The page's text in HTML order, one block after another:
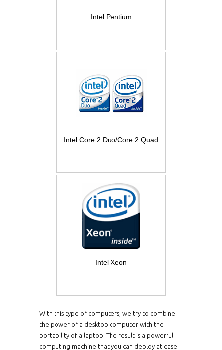
Intel Pentium
Intel Core 2 Duo/Core 2 Quad
Intel Xeon
With this type of computers, we try to combine
the power of a desktop computer with the
portability of a laptop. The result is a powerful
computing machine that you can deploy at ease